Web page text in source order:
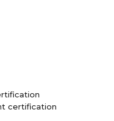
certification